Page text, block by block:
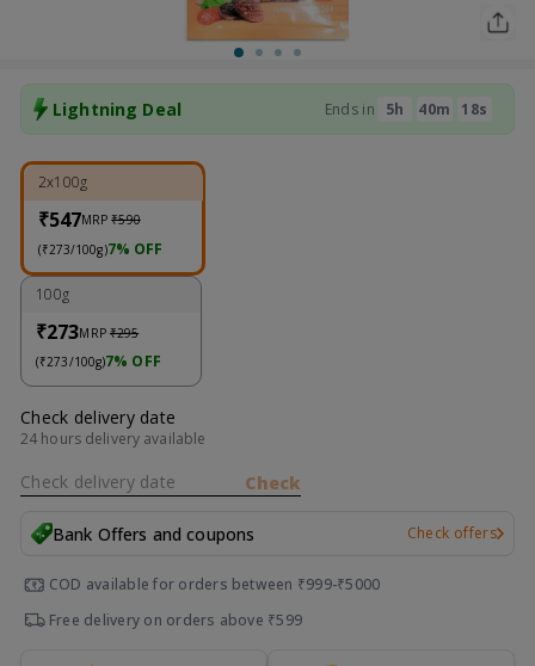
Lightning Deal Ends in 5H 40M 18S
2x100g
₹547MRP₹590
(₹273/100g)7% OFF
100g
₹273MRP₹295
(₹273/100g)7% OFF
Check delivery date
24 hours delivery available
Check delivery date Check
Bank Offers and coupons Check offers
COD available for orders between ₹999-₹5000
Free delivery on orders above ₹599